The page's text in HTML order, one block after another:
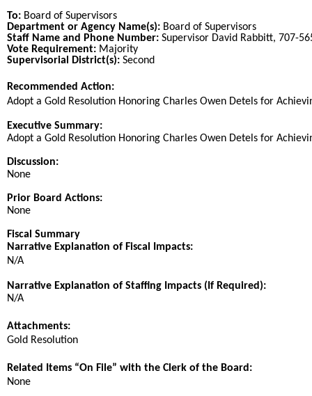
To: Board of Supervisors
Department or Agency Name(s): Board of Supervisors
Staff Name and Phone Number: Supervisor David Rabbitt, 707-
Vote Requirement: Majority
Supervisorial District(s): Second
Recommended Action:
Adopt a Gold Resolution Honoring Charles Owen Detels for
Executive Summary:
Adopt a Gold Resolution Honoring Charles Owen Detels for
Discussion:
None
Prior Board Actions:
None
Fiscal Summary
Narrative Explanation of Fiscal Impacts:
N/A
Narrative Explanation of Staffing Impacts (If Required):
N/A
Attachments:
Gold Resolution
Related Items “On File” with the Clerk of the Board:
None